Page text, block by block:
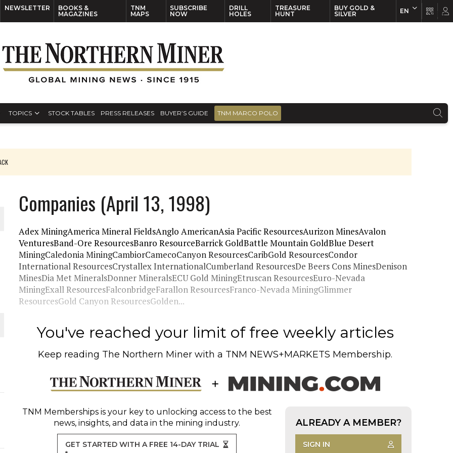
NEWSLETTER
BOOKS &
MAGAZINES
TNM
MAPS
SUBSCRIBE
NOW
DRILL
HOLES
TREASURE
HUNT
BUY GOLD &
SILVER
EN
TOPICS STOCK TABLES PRESS RELEASES BUYER’S GUIDE TNM MARCO POLO
JULY
INGLESBY ON POLICY AND SUPPLY CHAINS
DEPOSITS
NEAR SUDBURY
Companies (April 13, 1998)
Adex MiningAmerica Mineral FieldsAnglo AmericanAsia Pacific ResourcesAurizon MinesAvalon
VenturesBand-Ore ResourcesBanro ResourceBarrick GoldBattle Mountain GoldBlue Desert
MiningCaledonia MiningCambiorCamecoCanyon ResourcesCaribGold ResourcesCondor
International ResourcesCrystallex InternationalCumberland ResourcesDe Beers Cons MinesDenison
MinesDia Met MineralsDonner MineralsECU Gold MiningEtruscan ResourcesEuro-Nevada
MiningExall ResourcesFalconbridgeFarallon ResourcesFranco-Nevada MiningGlimmer
ResourcesGold Canyon ResourcesGolden...
You've reached your limit of free weekly articles
Keep reading The Northern Miner with a TNM NEWS+MARKETS Membership.
TNM Membershipsis your key to unlocking access to the best
news, insights, and data in the mining industry.
GET STARTED WITH A FREE 14-DAY TRIAL
ALREADY A MEMBER?
SIGN IN
EN FR